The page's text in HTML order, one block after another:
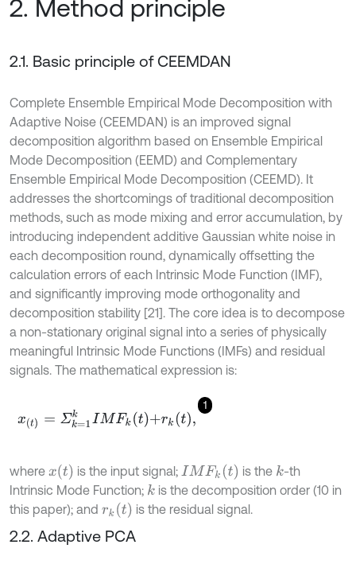
2. Method principle
2.1. Basic principle of CEEMDAN
Complete Ensemble Empirical Mode Decomposition with
Adaptive Noise (CEEMDAN) is an improved signal
decomposition algorithm based on Ensemble Empirical
Mode Decomposition (EEMD) and Complementary
Ensemble Empirical Mode Decomposition (CEEMD). It
addresses the shortcomings of traditional decomposition
methods, such as mode mixing and error accumulation, by
introducing independent additive Gaussian white noise in
each decomposition round, dynamically offsetting the
calculation errors of each Intrinsic Mode Function (IMF),
and significantly improving mode orthogonality and
decomposition stability [21]. The core idea is to decompose
a non-stationary original signal into a series of physically
meaningful Intrinsic Mode Functions (IMFs) and residual
signals. The mathematical expression is:
1
xt=Σ k= kIM t+rkt,
where xt is the input signal; IMFkt is the k-th
Intrinsic Mode Function; kis the decomposition order (10 in
this paper); and rkt is the residual signal.
2.2. Adaptive PCA